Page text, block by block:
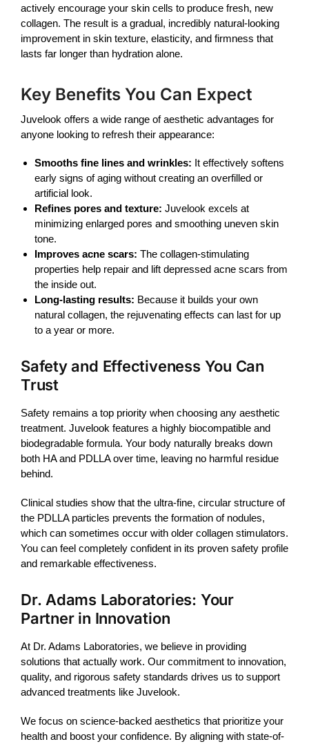
actively encourage your skin cells to produce fresh, new
collagen. The result is a gradual, incredibly natural-looking
improvement in skin texture, elasticity, and firmness that
lasts far longer than hydration alone.
Key Benefits You Can Expect
Juvelook offers a wide range of aesthetic advantages for
anyone looking to refresh their appearance:
Smooths fine lines and wrinkles: It effectively softens
early signs of aging without creating an overfilled or
artificial look.
Refines pores and texture: Juvelook excels at
minimizing enlarged pores and smoothing uneven skin
tone.
Improves acne scars: The collagen-stimulating
properties help repair and lift depressed acne scars from
the inside out.
Long-lasting results: Because it builds your own
natural collagen, the rejuvenating effects can last for up
to a year or more.
Safety and Effectiveness You Can
Trust
Safety remains a top priority when choosing any aesthetic
treatment. Juvelook features a highly biocompatible and
biodegradable formula. Your body naturally breaks down
both HA and PDLLA over time, leaving no harmful residue
behind.
Clinical studies show that the ultra-fine, circular structure of
the PDLLA particles prevents the formation of nodules,
which can sometimes occur with older collagen stimulators.
You can feel completely confident in its proven safety profile
and remarkable effectiveness.
Dr. Adams Laboratories: Your
Partner in Innovation
At Dr. Adams Laboratories, we believe in providing
solutions that actually work. Our commitment to innovation,
quality, and rigorous safety standards drives us to support
advanced treatments like Juvelook.
We focus on science-backed aesthetics that prioritize your
health and boost your confidence. By aligning with state-of-